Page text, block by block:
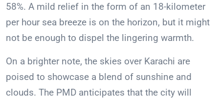
58%. A mild relief in the form of an 18-kilometer
per hour sea breeze is on the horizon, but it might
not be enough to dispel the lingering warmth.
On a brighter note, the skies over Karachi are
poised to showcase a blend of sunshine and
clouds. The PMD anticipates that the city will